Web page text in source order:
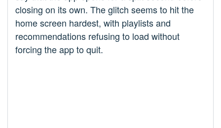
closing on its own. The glitch seems to hit the
home screen hardest, with playlists and
recommendations refusing to load without
forcing the app to quit.